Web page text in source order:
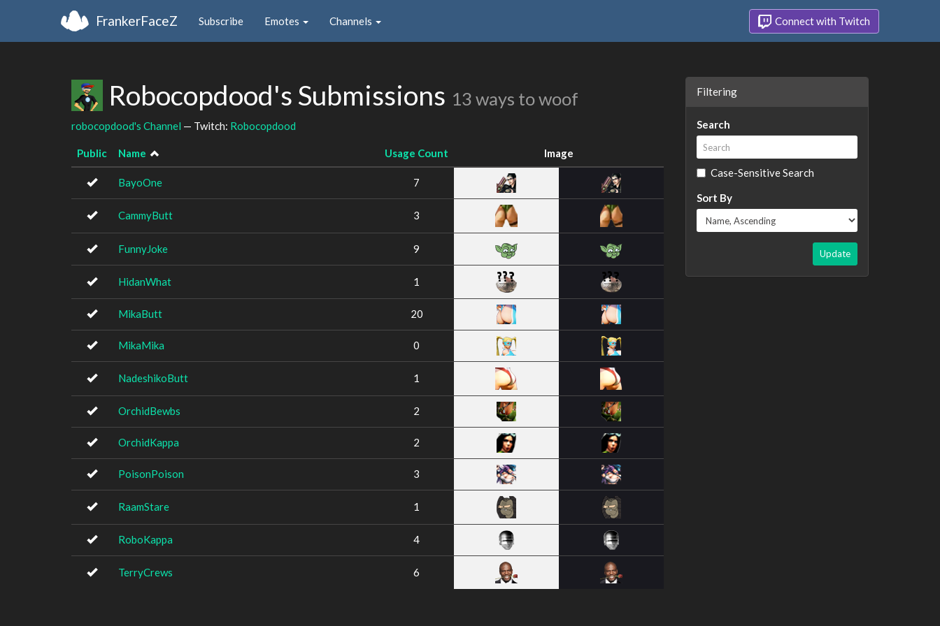
FrankerFaceZ Subscribe Emotes Channels Connect with Twitch
Robocopdood's Submissions 13 ways to woof
robocopdood's Channel — Twitch: Robocopdood
Public Name Usage Count Image
BayoOne 7
CammyButt 3
FunnyJoke 9
HidanWhat 1
MikaButt 20
MikaMika 0
NadeshikoButt 1
OrchidBewbs 2
OrchidKappa 2
PoisonPoison 3
RaamStare 1
RoboKappa 4
TerryCrews 6
Filtering
Search
Case-Sensitive Search
Sort By
Update